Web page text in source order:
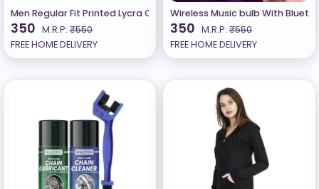
Men Regular Fit Printed Lycra Casual Shirt
350 M.R.P: ₹550
FREE HOME DELIVERY
Wireless Music bulb With
350 M.R.P: ₹550
FREE HOME DELIVERY